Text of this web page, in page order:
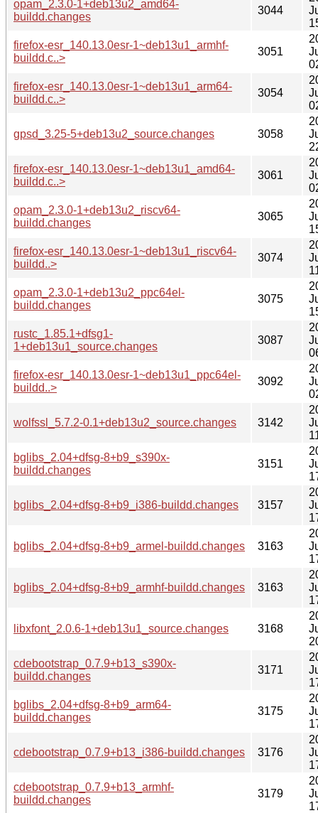
opam_2.3.0-1+deb13u2_amd64-
buildd.changes
3044
firefox-esr_140.13.0esr-1~deb13u1_armhf-
buildd.c..>
3051
firefox-esr_140.13.0esr-1~deb13u1_arm64-
buildd.c..>
3054
gpsd_3.25-5+deb13u2_source.changes 3058
firefox-esr_140.13.0esr-1~deb13u1_amd64-
buildd.c..>
3061
opam_2.3.0-1+deb13u2_riscv64-
buildd.changes
3065
firefox-esr_140.13.0esr-1~deb13u1_riscv64-
buildd..>
3074
opam_2.3.0-1+deb13u2_ppc64el-
buildd.changes
3075
rustc_1.85.1+dfsg1-
1+deb13u1_source.changes
3087
firefox-esr_140.13.0esr-1~deb13u1_ppc64el-
buildd..>
3092
wolfssl_5.7.2-0.1+deb13u2_source.changes 3142
bglibs_2.04+dfsg-8+b9_s390x-
buildd.changes
3151
bglibs_2.04+dfsg-8+b9_i386-buildd.changes 3157
bglibs_2.04+dfsg-8+b9_armel-buildd.changes 3163
bglibs_2.04+dfsg-8+b9_armhf-buildd.changes 3163
libxfont_2.0.6-1+deb13u1_source.changes 3168
cdebootstrap_0.7.9+b13_s390x-
buildd.changes
3171
bglibs_2.04+dfsg-8+b9_arm64-
buildd.changes
3175
cdebootstrap_0.7.9+b13_i386-buildd.changes 3176
cdebootstrap_0.7.9+b13_armhf-
buildd.changes
3179